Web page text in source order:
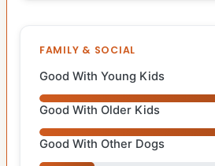
FAMILY & SOCIAL
Good With Young Kids
Good With Older Kids
Good With Other Dogs